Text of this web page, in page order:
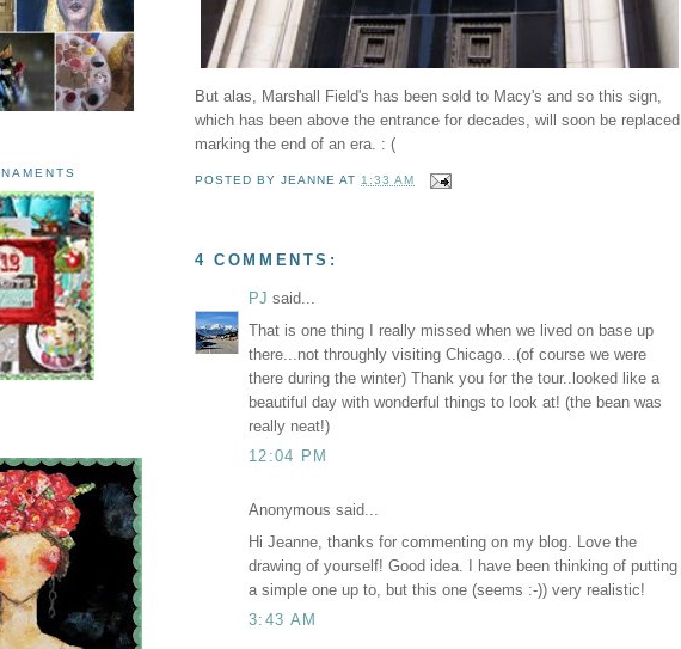
But alas, Marshall Field's has been sold to Macy's and so this sign,
which has been above the entrance for decades, will soon be replaced
marking the end of an era. : (
POSTED BYJEANNE AT 1:33 AM
4 COMMENTS:
PJ said...
That is one thing I really missed when we lived on base up
there...not throughly visiting Chicago...(of course we were
there during the winter) Thank you for the tour..looked like a
beautiful day with wonderful things to look at! (the bean was
really neat!)
12:04 PM
Anonymous said...
Hi Jeanne, thanks for commenting on my blog. Love the
drawing of yourself! Good idea. I have been thinking of putting
a simple one up to, but this one (seems :-)) very realistic!
3:43 AM